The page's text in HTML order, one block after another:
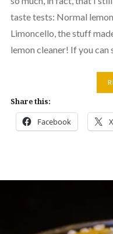
taste tests: Normal
Limoncello, the stuff
lemon cleaner! If you
Share this:
Facebook X